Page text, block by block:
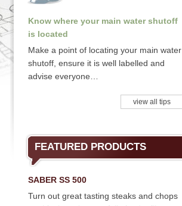
Know where your main water shutoff
is located
Make a point of locating your main water
shutoff, ensure it is well labelled and
advise everyone…
view all tips
FEATURED PRODUCTS
SABER SS 500
Turn out great tasting steaks and chops